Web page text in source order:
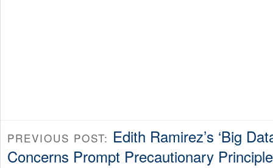
PREVIOUS POST: Edith Ramirez’s ‘Big
Concerns Prompt Precautionary